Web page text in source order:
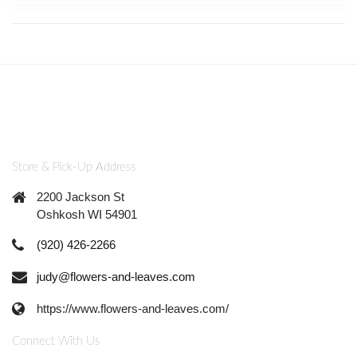
Store & Pick-Up Address
2200 Jackson St
Oshkosh WI 54901
(920) 426-2266
judy@flowers-and-leaves.com
https://www.flowers-and-leaves.com/
Connect With Us